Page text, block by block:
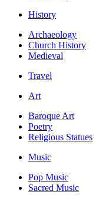
History
Archaeology
Church History
Medieval
Travel
Art
Baroque Art
Poetry
Religious Statues
Music
Pop Music
Sacred Music